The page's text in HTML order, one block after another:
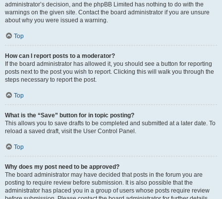
administrator’s decision, and the phpBB Limited has nothing to do with the
warnings on the given site. Contact the board administrator if you are unsure
about why you were issued a warning.
Top
How can I report posts to a moderator?
If the board administrator has allowed it, you should see a button for reporting
posts next to the post you wish to report. Clicking this will walk you through the
steps necessary to report the post.
Top
What is the “Save” button for in topic posting?
This allows you to save drafts to be completed and submitted at a later date. To
reload a saved draft, visit the User Control Panel.
Top
Why does my post need to be approved?
The board administrator may have decided that posts in the forum you are
posting to require review before submission. It is also possible that the
administrator has placed you in a group of users whose posts require review